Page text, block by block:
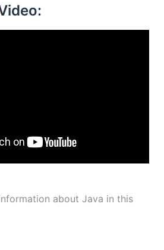
about Java in this